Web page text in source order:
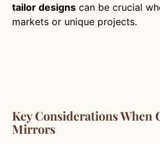
tailor designs can be crucial
markets or unique projects.
Key Considerations When
Mirrors